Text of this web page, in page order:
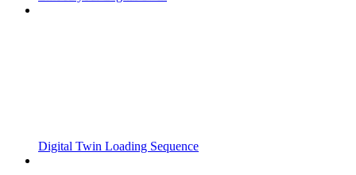
Digital Twin Loading Sequence